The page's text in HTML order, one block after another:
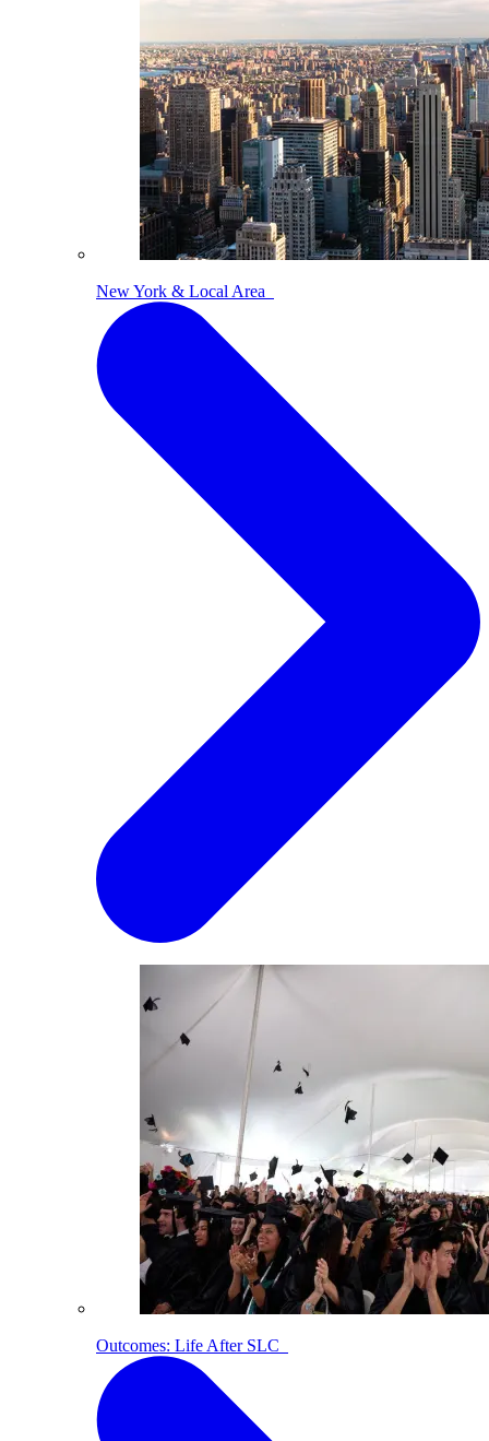
New York & Local Area
Outcomes: Life After SLC